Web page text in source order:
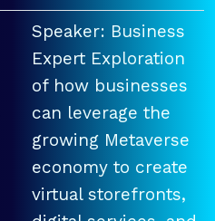
Speaker: Business
Expert Exploration
of how businesses
can leverage the
growing Metaverse
economy to create
virtual storefronts,